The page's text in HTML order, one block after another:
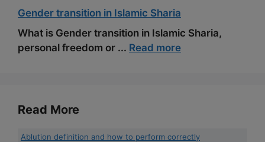
Gender transition in Islamic Sharia
What is Gender transition in Islamic Sharia,
personal freedom or ... Read more
Read More
Ablution definition and how to perform correctly